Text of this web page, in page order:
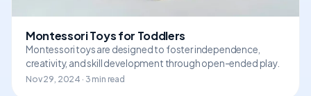
Montessori Toys for Toddlers
Montessori toys are designed to foster independence,
creativity, and skill development through open-ended play.
Nov 29, 2024 · 3 min read